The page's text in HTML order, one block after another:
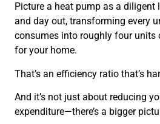
Picture a heat pump as a diligent
and day out, transforming every
consumes into roughly four units
for your home.
That’s an efficiency ratio that’s
And it’s not just about reducing
expenditure—there’s a bigger